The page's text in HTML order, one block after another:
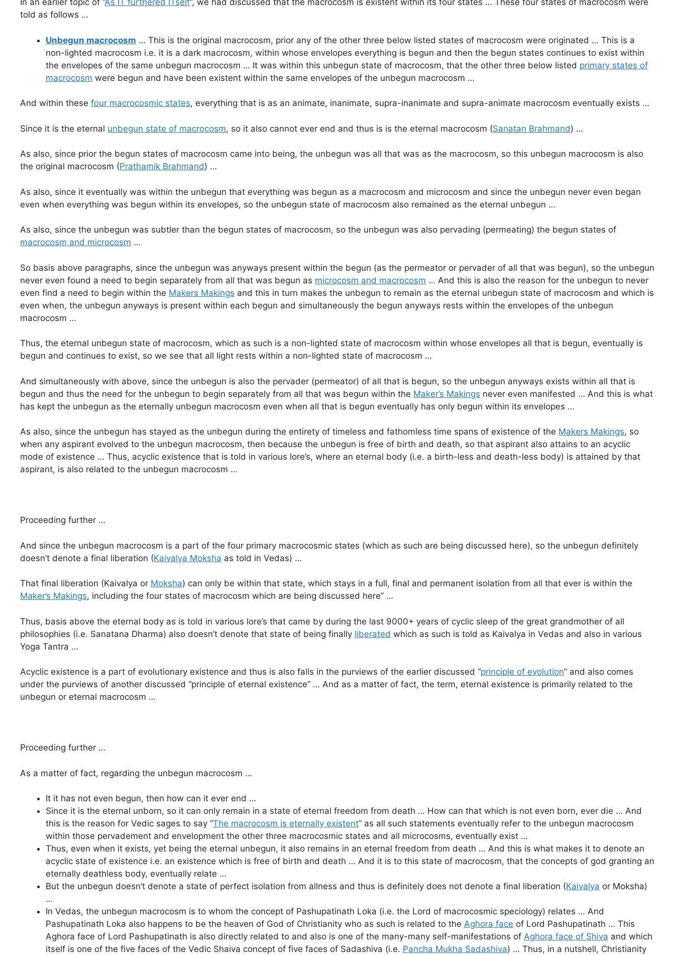
In an earlier topic of “As IT furthered ITself”, we had discussed that the macrocosm is existent within its four states … These four states of macrocosm were
told as follows …
Unbegun macrocosm … This is the original macrocosm, prior any of the other three below listed states of macrocosm were originated … This is a
non-lighted macrocosm i.e. it is a dark macrocosm, within whose envelopes everything is begun and then the begun states continues to exist within
the envelopes of the same unbegun macrocosm … It was within this unbegun state of macrocosm, that the other three below listed primary states of
macrocosm were begun and have been existent within the same envelopes of the unbegun macrocosm …
And within these four macrocosmic states, everything that is as an animate, inanimate, supra-inanimate and supra-animate macrocosm eventually exists …
Since it is the eternal unbegun state of macrocosm, so it also cannot ever end and thus is is the eternal macrocosm (Sanatan Brahmand) …
As also, since prior the begun states of macrocosm came into being, the unbegun was all that was as the macrocosm, so this unbegun macrocosm is also
the original macrocosm (Prathamik Brahmand) …
As also, since it eventually was within the unbegun that everything was begun as a macrocosm and microcosm and since the unbegun never even began
even when everything was begun within its envelopes, so the unbegun state of macrocosm also remained as the eternal unbegun …
As also, since the unbegun was subtler than the begun states of macrocosm, so the unbegun was also pervading (permeating) the begun states of
macrocosm and microcosm …
So basis above paragraphs, since the unbegun was anyways present within the begun (as the permeator or pervader of all that was begun), so the unbegun
never even found a need to begin separately from all that was begun as microcosm and macrocosm … And this is also the reason for the unbegun to never
even find a need to begin within the Makers Makings and this in turn makes the unbegun to remain as the eternal unbegun state of macrocosm and which is
even when, the unbegun anyways is present within each begun and simultaneously the begun anyways rests within the envelopes of the unbegun
macrocosm …
Thus, the eternal unbegun state of macrocosm, which as such is a non-lighted state of macrocosm within whose envelopes all that is begun, eventually is
begun and continues to exist, so we see that all light rests within a non-lighted state of macrocosm …
And simultaneously with above, since the unbegun is also the pervader (permeator) of all that is begun, so the unbegun anyways exists within all that is
begun and thus the need for the unbegun to begin separately from all that was begun within the Maker’s Makings never even manifested … And this is what
has kept the unbegun as the eternally unbegun macrocosm even when all that is begun eventually has only begun within its envelopes …
As also, since the unbegun has stayed as the unbegun during the entirety of timeless and fathomless time spans of existence of the Makers Makings, so
when any aspirant evolved to the unbegun macrocosm, then because the unbegun is free of birth and death, so that aspirant also attains to an acyclic
mode of existence … Thus, acyclic existence that is told in various lore’s, where an eternal body (i.e. a birth-less and death-less body) is attained by that
aspirant, is also related to the unbegun macrocosm …
Proceeding further …
And since the unbegun macrocosm is a part of the four primary macrocosmic states (which as such are being discussed here), so the unbegun definitely
doesn’t denote a final liberation (Kaivalya Moksha as told in Vedas) …
That final liberation (Kaivalya or Moksha) can only be within that state, which stays in a full, final and permanent isolation from all that ever is within the
Maker’s Makings, including the four states of macrocosm which are being discussed here” …
Thus, basis above the eternal body as is told in various lore’s that came by during the last 9000+ years of cyclic sleep of the great grandmother of all
philosophies (i.e. Sanatana Dharma) also doesn’t denote that state of being finally liberated which as such is told as Kaivalya in Vedas and also in various
Yoga Tantra …
Acyclic existence is a part of evolutionary existence and thus is also falls in the purviews of the earlier discussed “principle of evolution” and also comes
under the purviews of another discussed “principle of eternal existence” … And as a matter of fact, the term, eternal existence is primarily related to the
unbegun or eternal macrocosm …
Proceeding further …
As a matter of fact, regarding the unbegun macrocosm …
It it has not even begun, then how can it ever end …
Since it is the eternal unborn, so it can only remain in a state of eternal freedom from death … How can that which is not even born, ever die … And
this is the reason for Vedic sages to say “The macrocosm is eternally existent” as all such statements eventually refer to the unbegun macrocosm
within those pervadement and envelopment the other three macrocosmic states and all microcosms, eventually exist …
Thus, even when it exists, yet being the eternal unbegun, it also remains in an eternal freedom from death … And this is what makes it to denote an
acyclic state of existence i.e. an existence which is free of birth and death … And it is to this state of macrocosm, that the concepts of god granting an
eternally deathless body, eventually relate …
But the unbegun doesn’t denote a state of perfect isolation from allness and thus is definitely does not denote a final liberation (Kaivalya or Moksha)
…
In Vedas, the unbegun macrocosm is to whom the concept of Pashupatinath Loka (i.e. the Lord of macrocosmic speciology) relates … And
Pashupatinath Loka also happens to be the heaven of God of Christianity who as such is related to the Aghora face of Lord Pashupatinath … This
Aghora face of Lord Pashupatinath is also directly related to and also is one of the many-many self-manifestations of Aghora face of Shiva and which
itself is one of the five faces of the Vedic Shaiva concept of five faces of Sadashiva (i.e. Pancha Mukha Sadashiva) … Thus, in a nutshell, Christianity